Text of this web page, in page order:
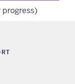
progress)